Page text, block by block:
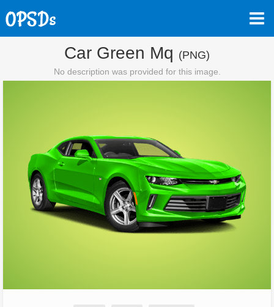
Car Green Mq (PNG)
No description was provided for this image.